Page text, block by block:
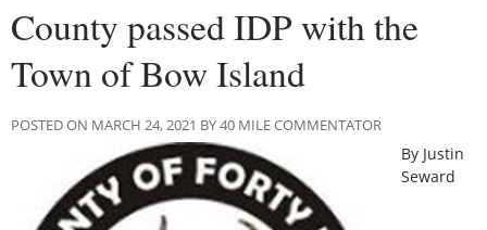
County passed IDP with the
Town of Bow Island
POSTED ON MARCH 24, 2021 BY 40 MILE COMMENTATOR
By Justin
Seward